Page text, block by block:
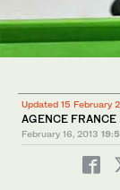
Updated 15 February
AGENCE FRANCE
February 16, 2013